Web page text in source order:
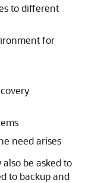
to different
for
need arises
be asked to
to backup and